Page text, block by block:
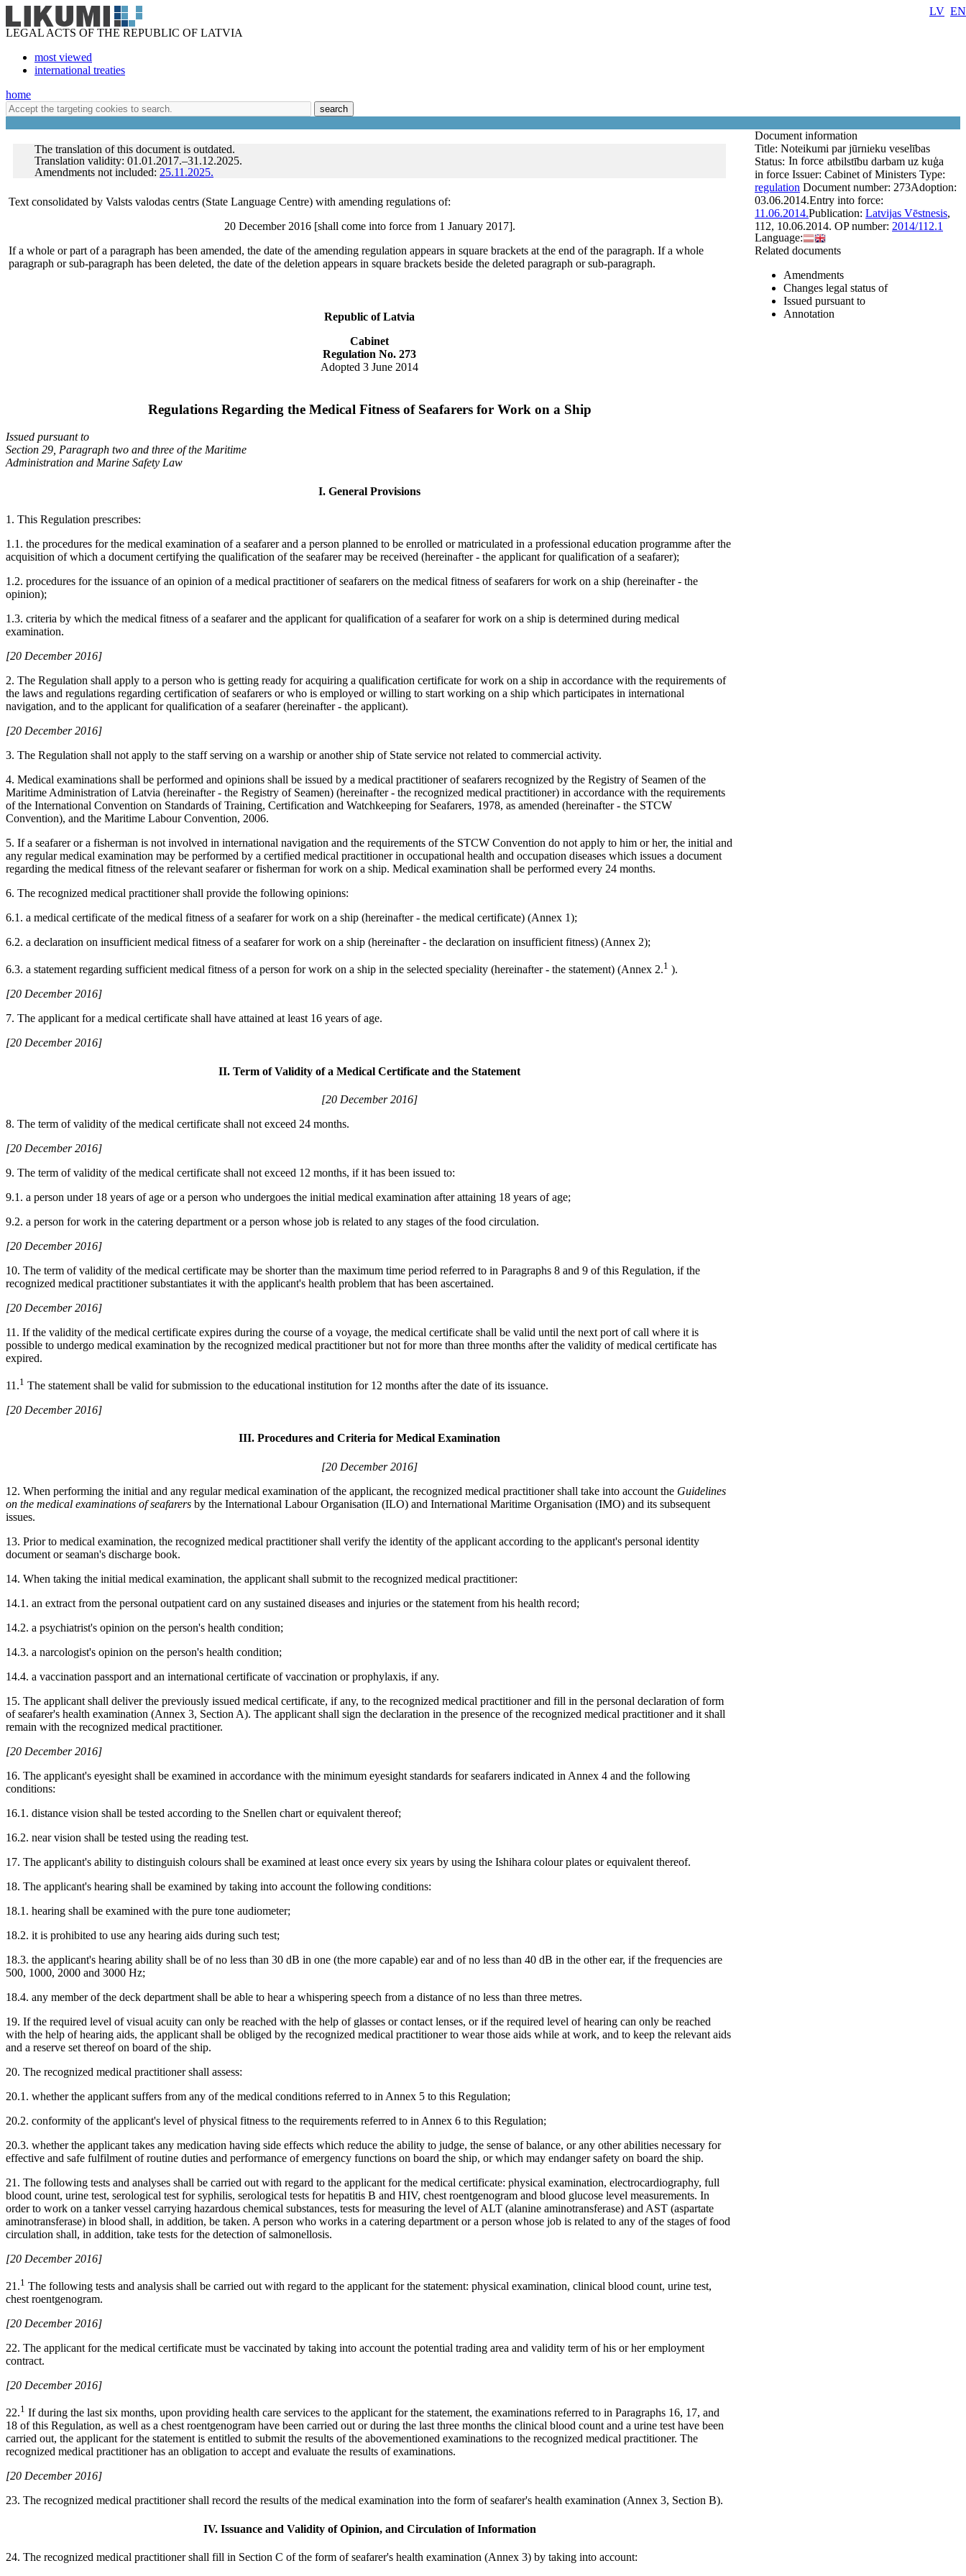
LEGAL ACTS OF THE REPUBLIC OF LATVIA
most viewed
international treaties
LV EN
home
search
The translation of this document is outdated.
Translation validity: 01.01.2017.–31.12.2025.
Amendments not included: 25.11.2025.
Text consolidated by Valsts valodas centrs (State Language Centre) with amending regulations of:
20 December 2016 [shall come into force from 1 January 2017].
If a whole or part of a paragraph has been amended, the date of the amending regulation appears in square brackets at the end of the paragraph. If a whole
paragraph or sub-paragraph has been deleted, the date of the deletion appears in square brackets beside the deleted paragraph or sub-paragraph.
Republic of Latvia
Cabinet
Regulation No. 273
Adopted 3 June 2014
Regulations Regarding the Medical Fitness of Seafarers for Work on a Ship
Issued pursuant to
Section 29, Paragraph two and three of the Maritime
Administration and Marine Safety Law
I. General Provisions
1. This Regulation prescribes:
1.1. the procedures for the medical examination of a seafarer and a person planned to be enrolled or matriculated in a professional education programme after the
acquisition of which a document certifying the qualification of the seafarer may be received (hereinafter - the applicant for qualification of a seafarer);
1.2. procedures for the issuance of an opinion of a medical practitioner of seafarers on the medical fitness of seafarers for work on a ship (hereinafter - the
opinion);
1.3. criteria by which the medical fitness of a seafarer and the applicant for qualification of a seafarer for work on a ship is determined during medical
examination.
[20 December 2016]
2. The Regulation shall apply to a person who is getting ready for acquiring a qualification certificate for work on a ship in accordance with the requirements of
the laws and regulations regarding certification of seafarers or who is employed or willing to start working on a ship which participates in international
navigation, and to the applicant for qualification of a seafarer (hereinafter - the applicant).
[20 December 2016]
3. The Regulation shall not apply to the staff serving on a warship or another ship of State service not related to commercial activity.
4. Medical examinations shall be performed and opinions shall be issued by a medical practitioner of seafarers recognized by the Registry of Seamen of the
Maritime Administration of Latvia (hereinafter - the Registry of Seamen) (hereinafter - the recognized medical practitioner) in accordance with the requirements
of the International Convention on Standards of Training, Certification and Watchkeeping for Seafarers, 1978, as amended (hereinafter - the STCW
Convention), and the Maritime Labour Convention, 2006.
5. If a seafarer or a fisherman is not involved in international navigation and the requirements of the STCW Convention do not apply to him or her, the initial and
any regular medical examination may be performed by a certified medical practitioner in occupational health and occupation diseases which issues a document
regarding the medical fitness of the relevant seafarer or fisherman for work on a ship. Medical examination shall be performed every 24 months.
6. The recognized medical practitioner shall provide the following opinions:
6.1. a medical certificate of the medical fitness of a seafarer for work on a ship (hereinafter - the medical certificate) (Annex 1);
6.2. a declaration on insufficient medical fitness of a seafarer for work on a ship (hereinafter - the declaration on insufficient fitness) (Annex 2);
6.3. a statement regarding sufficient medical fitness of a person for work on a ship in the selected speciality (hereinafter - the statement) (Annex 2.1 ).
[20 December 2016]
7. The applicant for a medical certificate shall have attained at least 16 years of age.
[20 December 2016]
II. Term of Validity of a Medical Certificate and the Statement
[20 December 2016]
8. The term of validity of the medical certificate shall not exceed 24 months.
[20 December 2016]
9. The term of validity of the medical certificate shall not exceed 12 months, if it has been issued to:
9.1. a person under 18 years of age or a person who undergoes the initial medical examination after attaining 18 years of age;
9.2. a person for work in the catering department or a person whose job is related to any stages of the food circulation.
[20 December 2016]
10. The term of validity of the medical certificate may be shorter than the maximum time period referred to in Paragraphs 8 and 9 of this Regulation, if the
recognized medical practitioner substantiates it with the applicant's health problem that has been ascertained.
[20 December 2016]
11. If the validity of the medical certificate expires during the course of a voyage, the medical certificate shall be valid until the next port of call where it is
possible to undergo medical examination by the recognized medical practitioner but not for more than three months after the validity of medical certificate has
expired.
11.1 The statement shall be valid for submission to the educational institution for 12 months after the date of its issuance.
[20 December 2016]
III. Procedures and Criteria for Medical Examination
[20 December 2016]
12. When performing the initial and any regular medical examination of the applicant, the recognized medical practitioner shall take into account the Guidelines
on the medical examinations of seafarers by the International Labour Organisation (ILO) and International Maritime Organisation (IMO) and its subsequent
issues.
13. Prior to medical examination, the recognized medical practitioner shall verify the identity of the applicant according to the applicant's personal identity
document or seaman's discharge book.
14. When taking the initial medical examination, the applicant shall submit to the recognized medical practitioner:
14.1. an extract from the personal outpatient card on any sustained diseases and injuries or the statement from his health record;
14.2. a psychiatrist's opinion on the person's health condition;
14.3. a narcologist's opinion on the person's health condition;
14.4. a vaccination passport and an international certificate of vaccination or prophylaxis, if any.
15. The applicant shall deliver the previously issued medical certificate, if any, to the recognized medical practitioner and fill in the personal declaration of form
of seafarer's health examination (Annex 3, Section A). The applicant shall sign the declaration in the presence of the recognized medical practitioner and it shall
remain with the recognized medical practitioner.
[20 December 2016]
16. The applicant's eyesight shall be examined in accordance with the minimum eyesight standards for seafarers indicated in Annex 4 and the following
conditions:
16.1. distance vision shall be tested according to the Snellen chart or equivalent thereof;
16.2. near vision shall be tested using the reading test.
17. The applicant's ability to distinguish colours shall be examined at least once every six years by using the Ishihara colour plates or equivalent thereof.
18. The applicant's hearing shall be examined by taking into account the following conditions:
18.1. hearing shall be examined with the pure tone audiometer;
18.2. it is prohibited to use any hearing aids during such test;
18.3. the applicant's hearing ability shall be of no less than 30 dB in one (the more capable) ear and of no less than 40 dB in the other ear, if the frequencies are
500, 1000, 2000 and 3000 Hz;
18.4. any member of the deck department shall be able to hear a whispering speech from a distance of no less than three metres.
19. If the required level of visual acuity can only be reached with the help of glasses or contact lenses, or if the required level of hearing can only be reached
with the help of hearing aids, the applicant shall be obliged by the recognized medical practitioner to wear those aids while at work, and to keep the relevant aids
and a reserve set thereof on board of the ship.
20. The recognized medical practitioner shall assess:
20.1. whether the applicant suffers from any of the medical conditions referred to in Annex 5 to this Regulation;
20.2. conformity of the applicant's level of physical fitness to the requirements referred to in Annex 6 to this Regulation;
20.3. whether the applicant takes any medication having side effects which reduce the ability to judge, the sense of balance, or any other abilities necessary for
effective and safe fulfilment of routine duties and performance of emergency functions on board the ship, or which may endanger safety on board the ship.
21. The following tests and analyses shall be carried out with regard to the applicant for the medical certificate: physical examination, electrocardiography, full
blood count, urine test, serological test for syphilis, serological tests for hepatitis B and HIV, chest roentgenogram and blood glucose level measurements. In
order to work on a tanker vessel carrying hazardous chemical substances, tests for measuring the level of ALT (alanine aminotransferase) and AST (aspartate
aminotransferase) in blood shall, in addition, be taken. A person who works in a catering department or a person whose job is related to any of the stages of food
circulation shall, in addition, take tests for the detection of salmonellosis.
[20 December 2016]
21.1 The following tests and analysis shall be carried out with regard to the applicant for the statement: physical examination, clinical blood count, urine test,
chest roentgenogram.
[20 December 2016]
22. The applicant for the medical certificate must be vaccinated by taking into account the potential trading area and validity term of his or her employment
contract.
[20 December 2016]
22.1 If during the last six months, upon providing health care services to the applicant for the statement, the examinations referred to in Paragraphs 16, 17, and
18 of this Regulation, as well as a chest roentgenogram have been carried out or during the last three months the clinical blood count and a urine test have been
carried out, the applicant for the statement is entitled to submit the results of the abovementioned examinations to the recognized medical practitioner. The
recognized medical practitioner has an obligation to accept and evaluate the results of examinations.
[20 December 2016]
23. The recognized medical practitioner shall record the results of the medical examination into the form of seafarer's health examination (Annex 3, Section B).
IV. Issuance and Validity of Opinion, and Circulation of Information
24. The recognized medical practitioner shall fill in Section C of the form of seafarer's health examination (Annex 3) by taking into account:
Document information
Title: Noteikumi par jūrnieku veselības
atbilstību darbam uz kuģa
Status: In force
in force Issuer: Cabinet of Ministers Type:
regulation Document number: 273Adoption:
03.06.2014.Entry into force:
11.06.2014.Publication: Latvijas Vēstnesis,
112, 10.06.2014. OP number: 2014/112.1
Language:
Related documents
Amendments
Changes legal status of
Issued pursuant to
Annotation